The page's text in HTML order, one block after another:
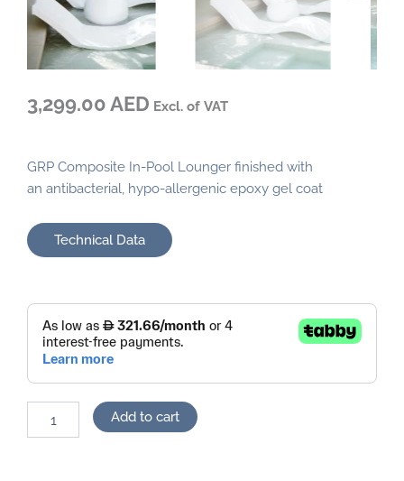
3,299.00 AED Excl. of VAT
GRP Composite In-Pool Lounger finished with
an antibacterial, hypo-allergenic epoxy gel coat
Technical Data
Pool
Lounger
quantity
Add to cart